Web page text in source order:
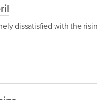
dissatisfied with the